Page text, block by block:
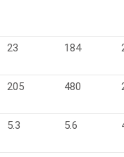
23 184
205 480
5.3 5.6